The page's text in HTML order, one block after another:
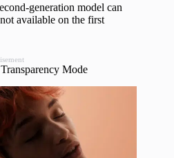
generation model can
available on the first
Mode